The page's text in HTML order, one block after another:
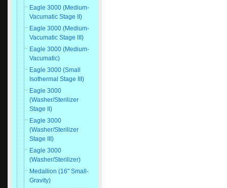
Eagle 3000 (Medium-
Vacumatic Stage II)
Eagle 3000 (Medium-
Vacumatic Stage III)
Eagle 3000 (Medium-
Vacumatic)
Eagle 3000 (Small
Isothermal Stage III)
Eagle 3000
(Washer/Sterilizer
Stage II)
Eagle 3000
(Washer/Sterilizer
Stage III)
Eagle 3000
(Washer/Sterilizer)
Medallion (16" Small-
Gravity)